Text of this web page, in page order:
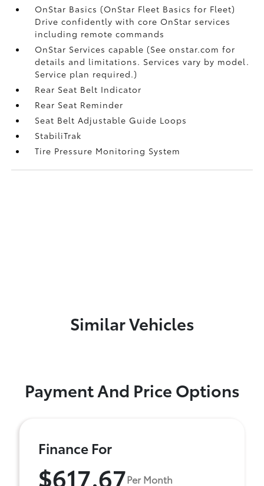
OnStar Basics (OnStar Fleet Basics for Fleet)
Drive confidently with core OnStar services
including remote commands
OnStar Services capable (See onstar.com for
details and limitations. Services vary by model.
Service plan required.)
Rear Seat Belt Indicator
Rear Seat Reminder
Seat Belt Adjustable Guide Loops
StabiliTrak
Tire Pressure Monitoring System
Similar Vehicles
Payment And Price Options
Finance For
$617.67Per Month